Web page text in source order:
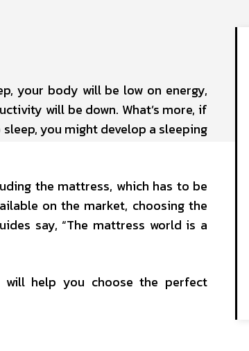
your body will be low on energy,
will be down. What’s more, if
you might develop a sleeping
the mattress, which has to be
on the market, choosing the
say, “The mattress world is a
will help you choose the perfect